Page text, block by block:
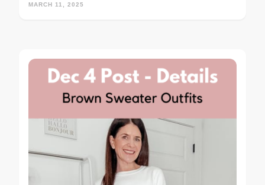
MARCH 11, 2025